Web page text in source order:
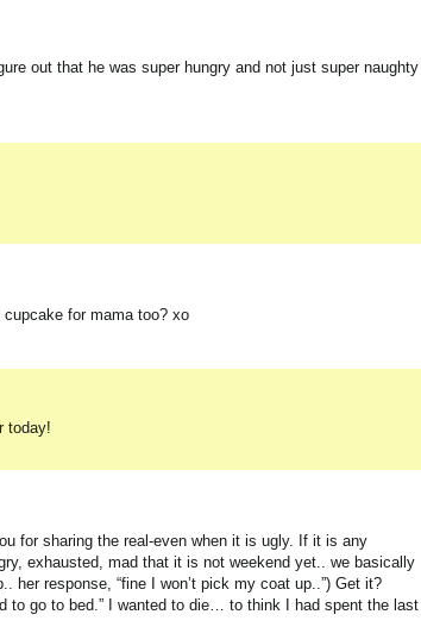
out that he was super hungry and not just super naughty I
for mama too? xo
today!
for sharing the real-even when it is ugly. If it is any
exhausted, mad that it is not weekend yet.. we basically
response, “fine I won’t pick my coat up..”) Get it?
to go to bed.” I wanted to die… to think I had spent the last